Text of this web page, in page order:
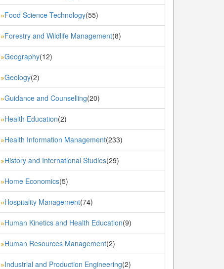
»Food Science Technology(55)
»Forestry and Wildlife Management(8)
»Geography(12)
»Geology(2)
»Guidance and Counselling(20)
»Health Education(2)
»Health Information Management(233)
»History and International Studies(29)
»Home Economics(5)
»Hospitality Management(74)
»Human Kinetics and Health Education(9)
»Human Resources Management(2)
»Industrial and Production Engineering(2)